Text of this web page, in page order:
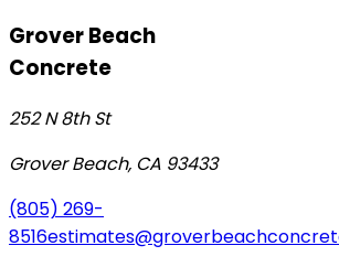
Grover Beach
Concrete
252 N 8th St
Grover Beach, CA 93433
(805) 269-
8516